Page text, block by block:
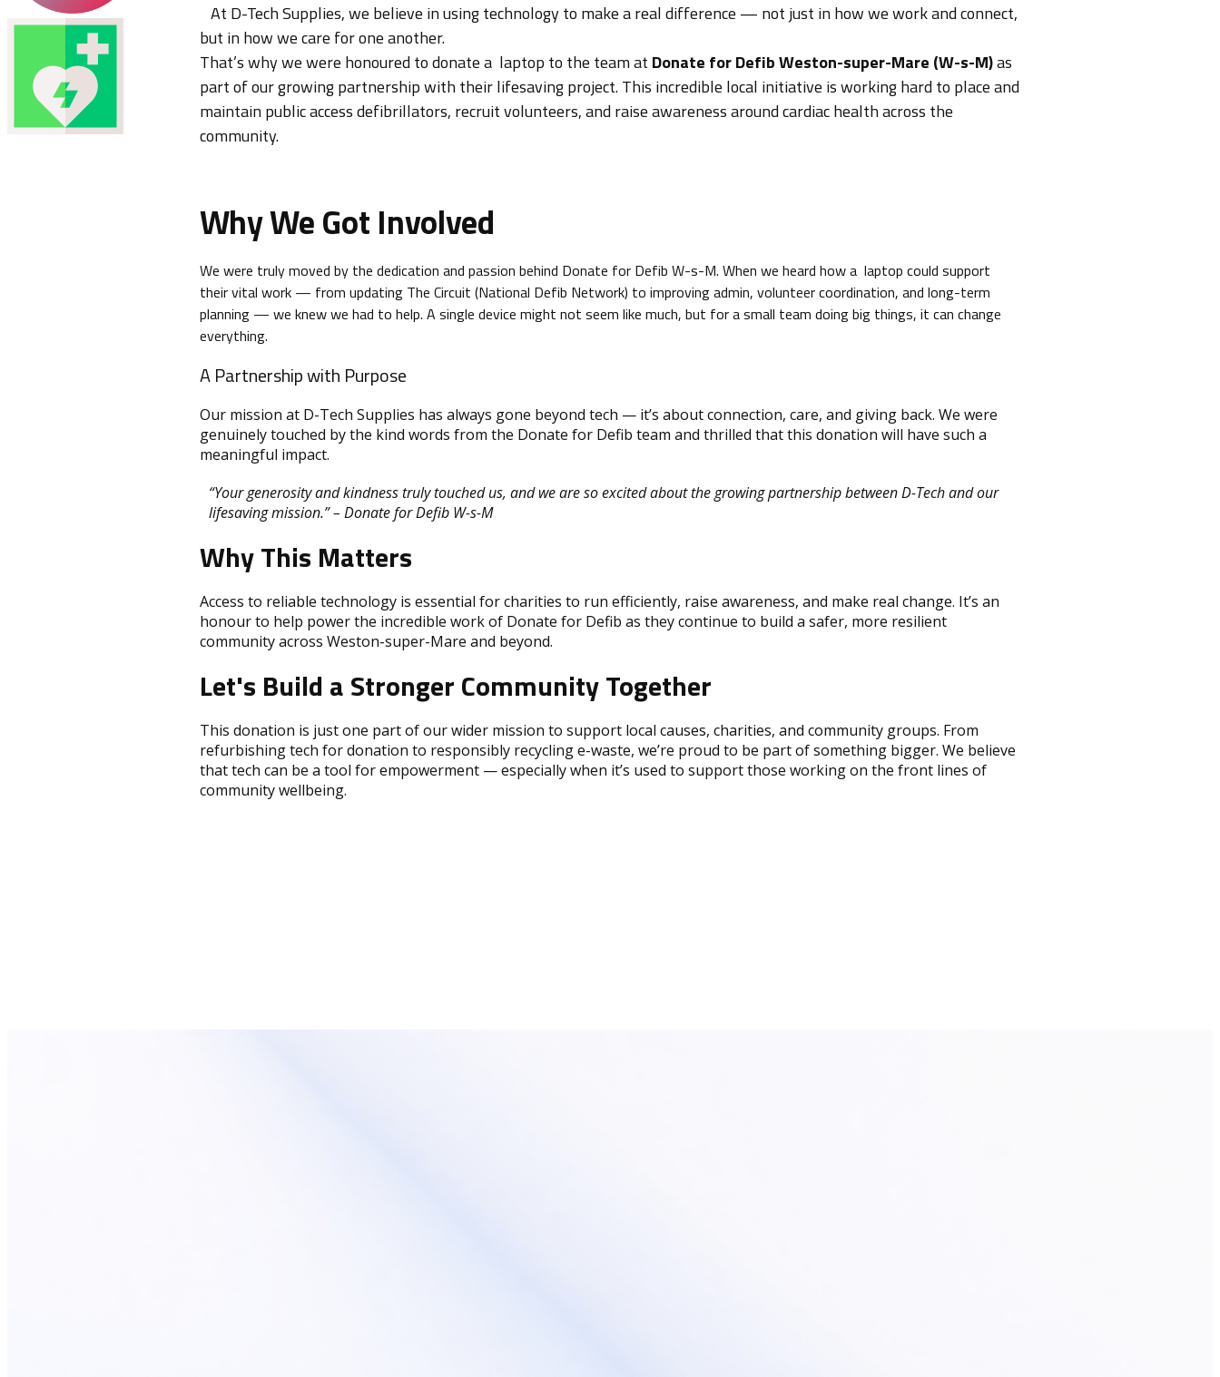
​ ​At D-Tech Supplies, we believe in using technology to make a real difference — not just in how we work and connect,
but in how we care for one another.
That’s why we were honoured to donate a laptop to the team at Donate for Defib Weston-super-Mare (W-s-M)as
part of our growing partnership with their lifesaving project. This incredible local initiative is working hard to place and
maintain public access defibrillators, recruit volunteers, and raise awareness around cardiac health across the
community.
Why We Got Involved
We were truly moved by the dedication and passion behind Donate for Defib W-s-M. When we heard how a laptop could support
their vital work — from updating The Circuit (National Defib Network) to improving admin, volunteer coordination, and long-term
planning — we knew we had to help. A single device might not seem like much, but for a small team doing big things, it can change
everything.
A Partnership with Purpose
Our mission at D-Tech Supplies has always gone beyond tech — it’s about connection, care, and giving back. We were
genuinely touched by the kind words from the Donate for Defib team and thrilled that this donation will have such a
meaningful impact.
“Your generosity and kindness truly touched us, and we are so excited about the growing partnership between D-Tech and our
lifesaving mission.” – Donate for Defib W-s-M
Why This Matters
Access to reliable technology is essential for charities to run efficiently, raise awareness, and make real change. It’s an
honour to help power the incredible work of Donate for Defib as they continue to build a safer, more resilient
community across Weston-super-Mare and beyond.
Let's Build a Stronger Community Together
This donation is just one part of our wider mission to support local causes, charities, and community groups. From
refurbishing tech for donation to responsibly recycling e-waste, we’re proud to be part of something bigger. We believe
that tech can be a tool for empowerment — especially when it’s used to support those working on the front lines of
community wellbeing.